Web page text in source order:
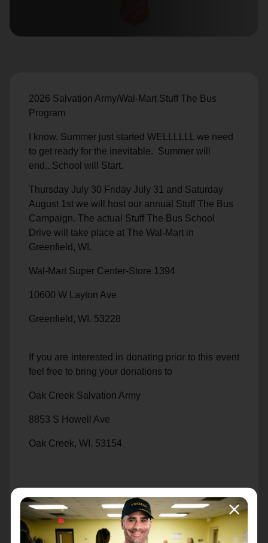
2026 Salvation Army/Wal-Mart Stuff The Bus
Program
I know, Summer just started WELLLLLL we need
to get ready for the inevitable. Summer will
end...School will Start.
Thursday July 30 Friday July 31 and Saturday
August 1st we will host our annual Stuff The Bus
Campaign. The actual Stuff The Bus School
Drive will take place at The Wal-Mart in
Greenfield, WI.
Wal-Mart Super Center-Store 1394
10600 W Layton Ave
Greenfield, WI. 53228
If you are interested in donating prior to this event
feel free to bring your donations to
Oak Creek Salvation Army
8853 S Howell Ave
Oak Creek, WI. 53154
414.839.1283
We also have a gift registry set up on the Wal-
Mart Website. If you wish to order your items